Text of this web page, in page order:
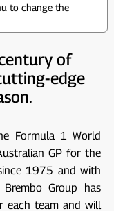
to change the
of
edge
Formula 1 World
GP for the
1975 and with
Group has
each team and will